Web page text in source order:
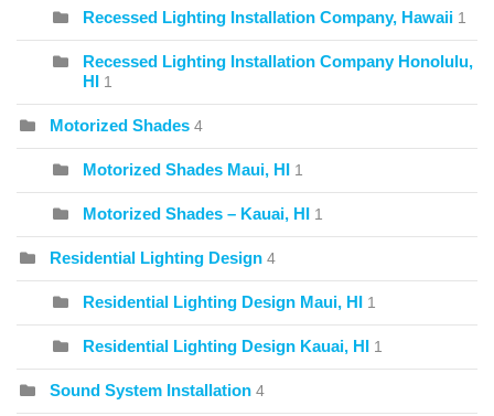
Recessed Lighting Installation Company, Hawaii 1
Recessed Lighting Installation Company Honolulu,
HI 1
Motorized Shades 4
Motorized Shades Maui, HI 1
Motorized Shades – Kauai, HI 1
Residential Lighting Design 4
Residential Lighting Design Maui, HI 1
Residential Lighting Design Kauai, HI 1
Sound System Installation 4